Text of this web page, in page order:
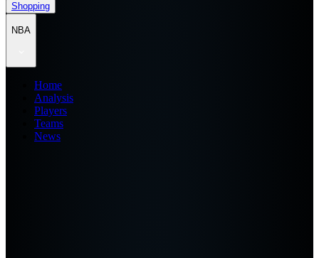
Shopping
NBA
Home
Analysis
Players
Teams
News